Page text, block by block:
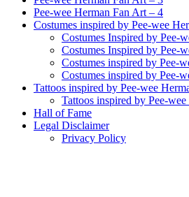
Pee-wee Herman Fan Art – 4
Costumes inspired by Pee-wee
Costumes Inspired by Pee-
Costumes Inspired by Pee-
Costumes inspired by Pee-
Costumes inspired by Pee-
Tattoos inspired by Pee-wee
Tattoos inspired by Pee-
Hall of Fame
Legal Disclaimer
Privacy Policy